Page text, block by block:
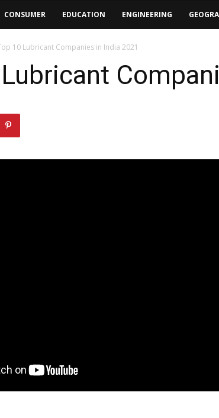
TopCONSUMER EDUCATION ENGINEERING
10 Lubricant Companies in India 2021